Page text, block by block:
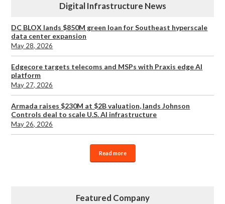
Digital Infrastructure News
DC BLOX lands $850M green loan for Southeast hyperscale
data center expansion
May 28, 2026
Edgecore targets telecoms and MSPs with Praxis edge AI
platform
May 27, 2026
Armada raises $230M at $2B valuation, lands Johnson
Controls deal to scale U.S. AI infrastructure
May 26, 2026
Read more
Featured Company